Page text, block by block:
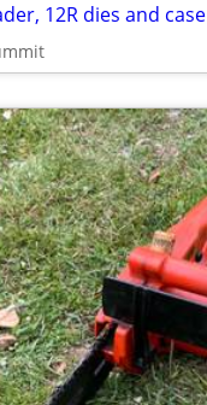
12R dies and case